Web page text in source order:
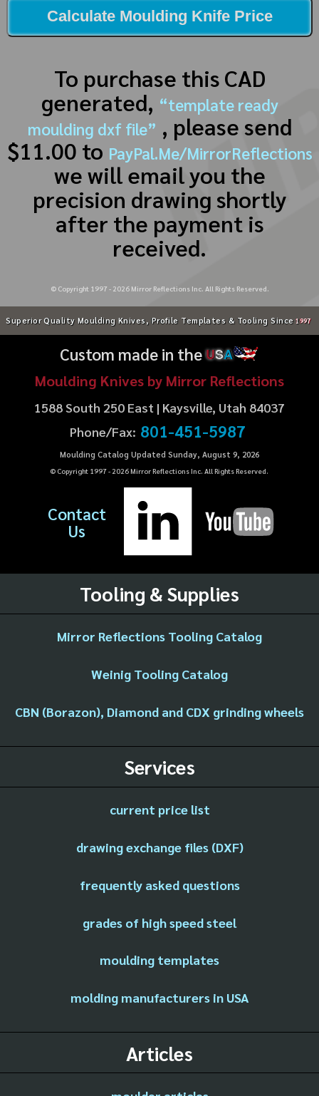
Calculate Moulding Knife Price
To purchase this CAD
generated, “template ready
moulding dxf file” , please send
$11.00 to PayPal.Me/MirrorReflections
we will email you the
precision drawing shortly
after the payment is
received.
© Copyright 1997 - 2026Mirror Reflections Inc. All Rights Reserved.
Superior Quality Moulding Knives, Profile Templates & Tooling Since 1997
Custom made in theUSA
Moulding Knives by Mirror Reflections
1588 South 250 East | Kaysville, Utah 84037
Phone/Fax: 801-451-5987
Moulding Catalog Updated Sunday, August 9, 2026
© Copyright 1997 - 2026Mirror Reflections Inc. All Rights Reserved.
Contact
Us
Tooling & Supplies
Mirror Reflections Tooling Catalog
Weinig Tooling Catalog
CBN (Borazon), Diamond and CDX grinding wheels
Services
current price list
drawing exchange files (DXF)
frequently asked questions
grades of high speed steel
moulding templates
molding manufacturers in USA
Articles